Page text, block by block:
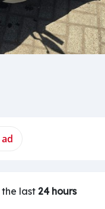
last 24 hours